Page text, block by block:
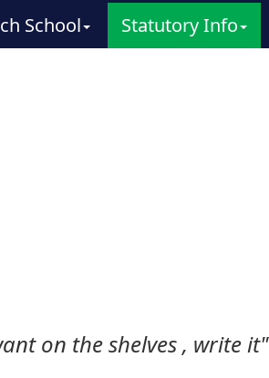
School Statutory Info
on the shelves , write it"